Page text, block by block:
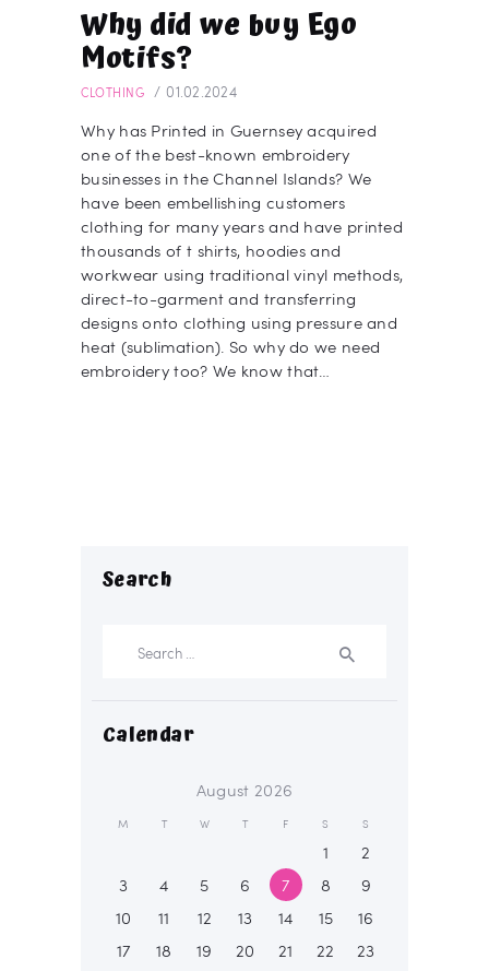
Why did we buy Ego
Motifs?
CLOTHING 01.02.2024
Why has Printed in Guernsey acquired
one of the best-known embroidery
businesses in the Channel Islands? We
have been embellishing customers
clothing for many years and have printed
thousands of t shirts, hoodies and
workwear using traditional vinyl methods,
direct-to-garment and transferring
designs onto clothing using pressure and
heat (sublimation). So why do we need
embroidery too? We know that…
Search
Calendar
August 2026
M T W T F S S
1
2
3
4 5 6 7 8
9
10
11 12 13 14 15
16
17
18 19 20 21 22
23